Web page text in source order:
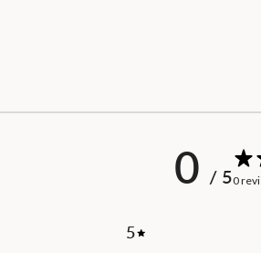
0 / 50
5